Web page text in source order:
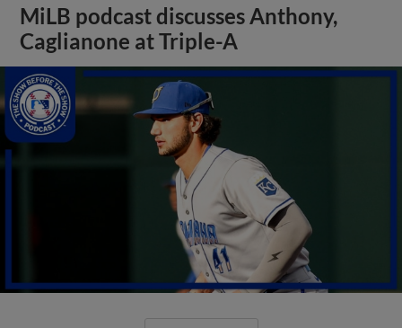
MiLB podcast discusses Anthony,
Caglianone at Triple-A